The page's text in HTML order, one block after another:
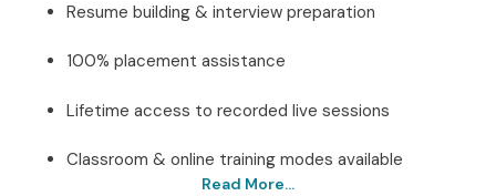
Resume building & interview preparation
100% placement assistance
Lifetime access to recorded live sessions
Classroom & online training modes available
Read More...